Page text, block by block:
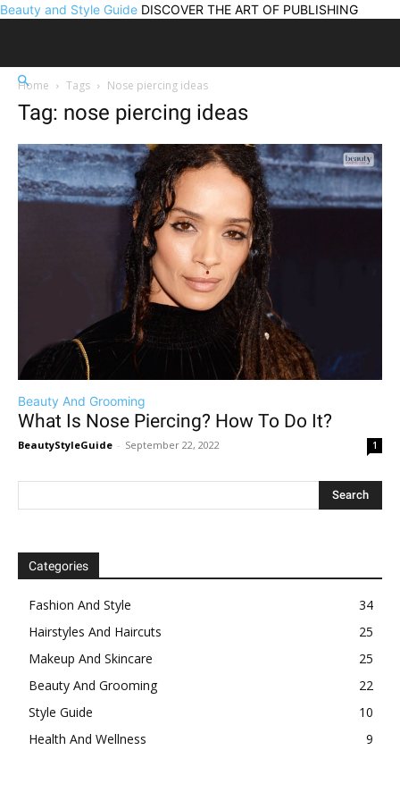
Beauty and Style Guide DISCOVER THE ART OF PUBLISHING
Home Tags Nose piercing ideas
Tag: nose piercing ideas
Beauty And Grooming
What Is Nose Piercing? How To Do It?
BeautyStyleGuide - September 22, 2022 1
Categories
Fashion And Style
34
Hairstyles And Haircuts
25
Makeup And Skincare
25
Beauty And Grooming
22
Style Guide
10
Health And Wellness
9